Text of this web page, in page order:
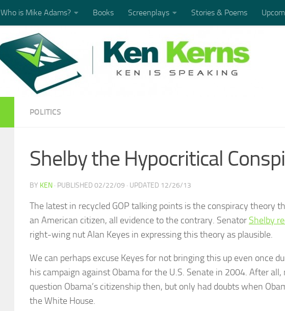
Who is Mike Adams? Books Screenplays Stories & Poems
POLITICS
Shelby the Hypocritical
BY KEN · PUBLISHED 02/22/09 · UPDATED 12/26/13
The latest in recycled GOP talking points is the conspiracy theory
an American citizen, all evidence to the contrary. Senator Shelby
right-wing nut Alan Keyes in expressing this theory as plausible.
We can perhaps excuse Keyes for not bringing this up even once
his campaign against Obama for the U.S. Senate in 2004. After all,
question Obama’s citizenship then, but only had doubts when
the White House.